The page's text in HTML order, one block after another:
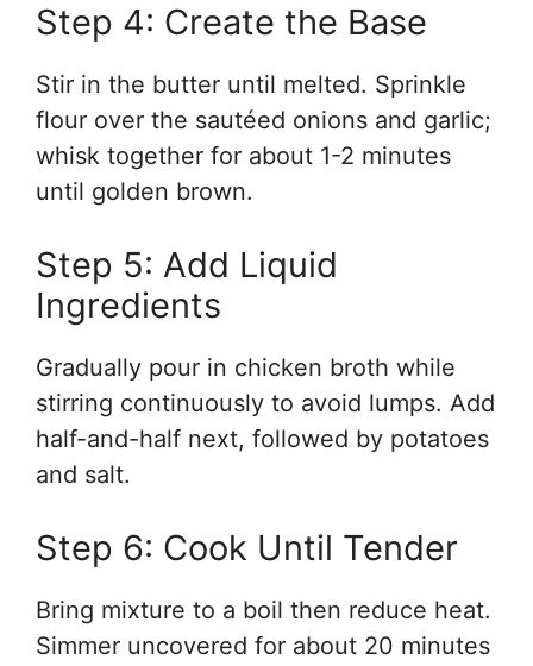
Step 4: Create the Base
Stir in the butter until melted. Sprinkle
flour over the sautéed onions and garlic;
whisk together for about 1-2 minutes
until golden brown.
Step 5: Add Liquid
Ingredients
Gradually pour in chicken broth while
stirring continuously to avoid lumps. Add
half-and-half next, followed by potatoes
and salt.
Step 6: Cook Until Tender
Bring mixture to a boil then reduce heat.
Simmer uncovered for about 20 minutes